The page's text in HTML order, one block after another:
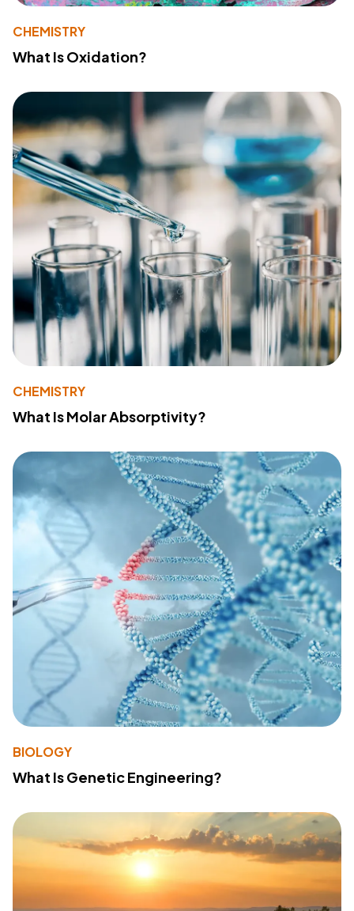
CHEMISTRY
What Is Oxidation?
CHEMISTRY
What Is Molar Absorptivity?
BIOLOGY
What Is Genetic Engineering?